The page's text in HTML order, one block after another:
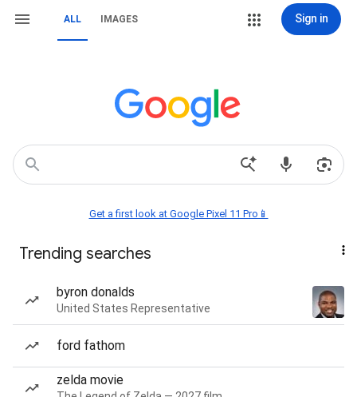
ALL IMAGES Sign in
Get a first look at Google Pixel 11 Pro📱
Trending searches
byron donalds
United States Representative
ford fathom
zelda movie